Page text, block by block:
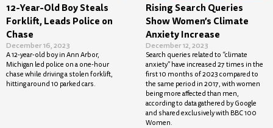
12-Year-Old Boy Steals
Forklift, Leads Police on
Chase
December 16, 2023
A 12-year-old boy in Ann Arbor,
Michigan led police on a one-hour
chase while driving a stolen forklift,
hitting around 10 parked cars.
Rising Search Queries
Show Women’s Climate
Anxiety Increase
December 12, 2023
Search queries related to “climate
anxiety” have increased 27 times in the
first 10 months of 2023 compared to
the same period in 2017, with women
being more affected than men,
according to data gathered by Google
and shared exclusively with BBC 100
Women.